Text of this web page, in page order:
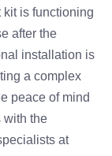
kit is functioning
after the
installation is
a complex
peace of mind
with the
at